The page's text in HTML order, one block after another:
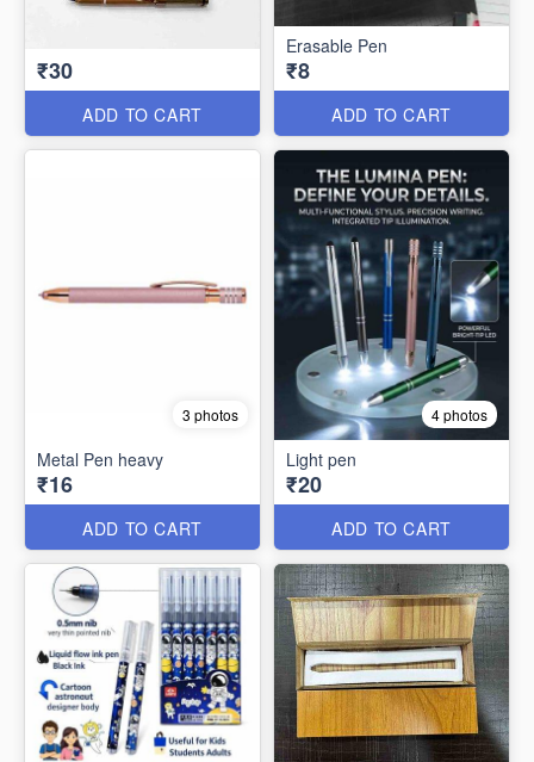
₹30
ADD TO CART
Erasable Pen
₹8
ADD TO CART
3 photos
Metal Pen heavy
₹16
ADD TO CART
4 photos
Light pen
₹20
ADD TO CART